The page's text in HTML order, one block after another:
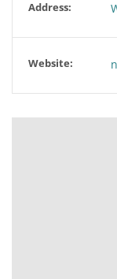
Address:
Website: